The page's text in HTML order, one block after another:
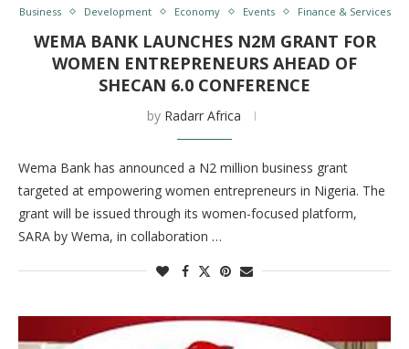
Business Development Economy Events Finance & Services
WEMA BANK LAUNCHES N2M GRANT FOR
WOMEN ENTREPRENEURS AHEAD OF
SHECAN 6.0 CONFERENCE
by Radarr Africa
Wema Bank has announced a N2 million business grant
targeted at empowering women entrepreneurs in Nigeria. The
grant will be issued through its women-focused platform,
SARA by Wema, in collaboration …